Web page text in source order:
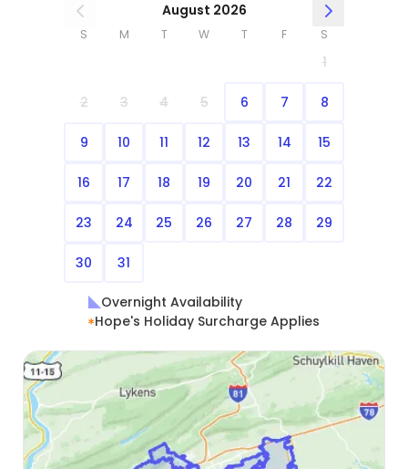
August 2026
S M T W T F S
1
2 3 4 5 6 7 8
9 10 11 12 13 14 15
16 17 18 19 20 21 22
23 24 25 26 27 28 29
30 31
Overnight Availability
Hope's Holiday Surcharge Applies